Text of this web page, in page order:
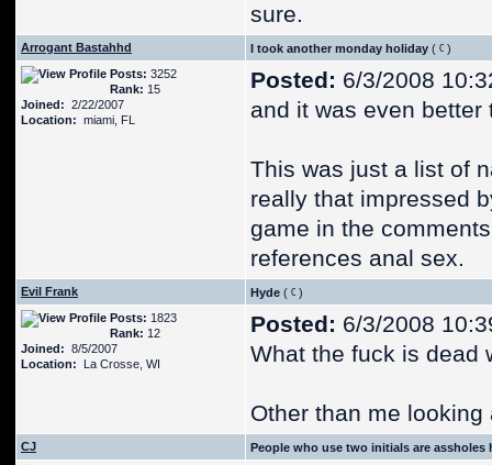
sure.
Arrogant Bastahhd I took another monday holiday (
)
Posts: 3252
Rank: 15
Joined: 2/22/2007
Location: miami, FL
Posted: 6/3/2008
and it was even better
This was just a list of
really that impressed
game in the
references anal sex.
Evil Frank Hyde (
)
Posts: 1823
Rank: 12
Joined: 8/5/2007
Location: La Crosse, WI
Posted: 6/3/2008
What the fuck is dead
Other than me
CJ
People who use two initials are assholes